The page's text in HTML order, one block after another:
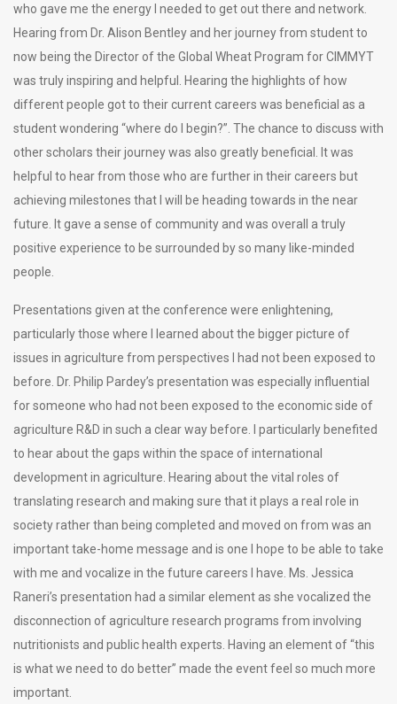
who gave me the energy I needed to get out there and network.
Hearing from Dr. Alison Bentley and her journey from student to
now being the Director of the Global Wheat Program for CIMMYT
was truly inspiring and helpful. Hearing the highlights of how
different people got to their current careers was beneficial as a
student wondering “where do I begin?”. The chance to discuss with
other scholars their journey was also greatly beneficial. It was
helpful to hear from those who are further in their careers but
achieving milestones that I will be heading towards in the near
future. It gave a sense of community and was overall a truly
positive experience to be surrounded by so many like-minded
people.
Presentations given at the conference were enlightening,
particularly those where I learned about the bigger picture of
issues in agriculture from perspectives I had not been exposed to
before. Dr. Philip Pardey’s presentation was especially influential
for someone who had not been exposed to the economic side of
agriculture R&D in such a clear way before. I particularly benefited
to hear about the gaps within the space of international
development in agriculture. Hearing about the vital roles of
translating research and making sure that it plays a real role in
society rather than being completed and moved on from was an
important take-home message and is one I hope to be able to take
with me and vocalize in the future careers I have. Ms. Jessica
Raneri’s presentation had a similar element as she vocalized the
disconnection of agriculture research programs from involving
nutritionists and public health experts. Having an element of “this
is what we need to do better” made the event feel so much more
important.